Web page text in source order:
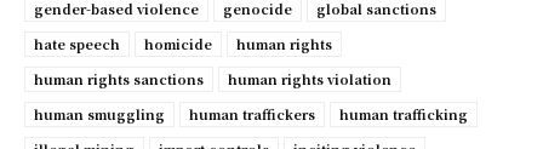
gender-based violence genocide
global sanctions
hate speech
homicide
human rights
human rights sanctions
human rights violation
human smuggling
human traffickers
human trafficking